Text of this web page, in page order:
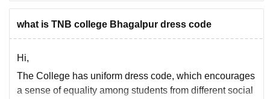
what is TNB college Bhagalpur dress code
Hi,
The College has uniform dress code, which encourages
a sense of equality among students from different social